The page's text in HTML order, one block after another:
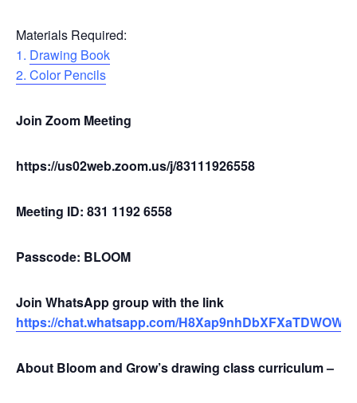
Materials Required:
1. Drawing Book
2. Color Pencils
Join Zoom Meeting
https://us02web.zoom.us/j/83111926558
Meeting ID: 831 1192 6558
Passcode: BLOOM
Join WhatsApp group with the link
https://chat.whatsapp.com/
About Bloom and Grow’s drawing class curriculum –